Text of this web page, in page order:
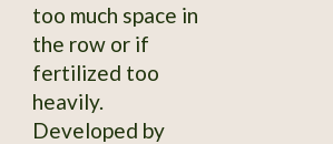
too much space in
the row or if
fertilized too
heavily.
Developed by